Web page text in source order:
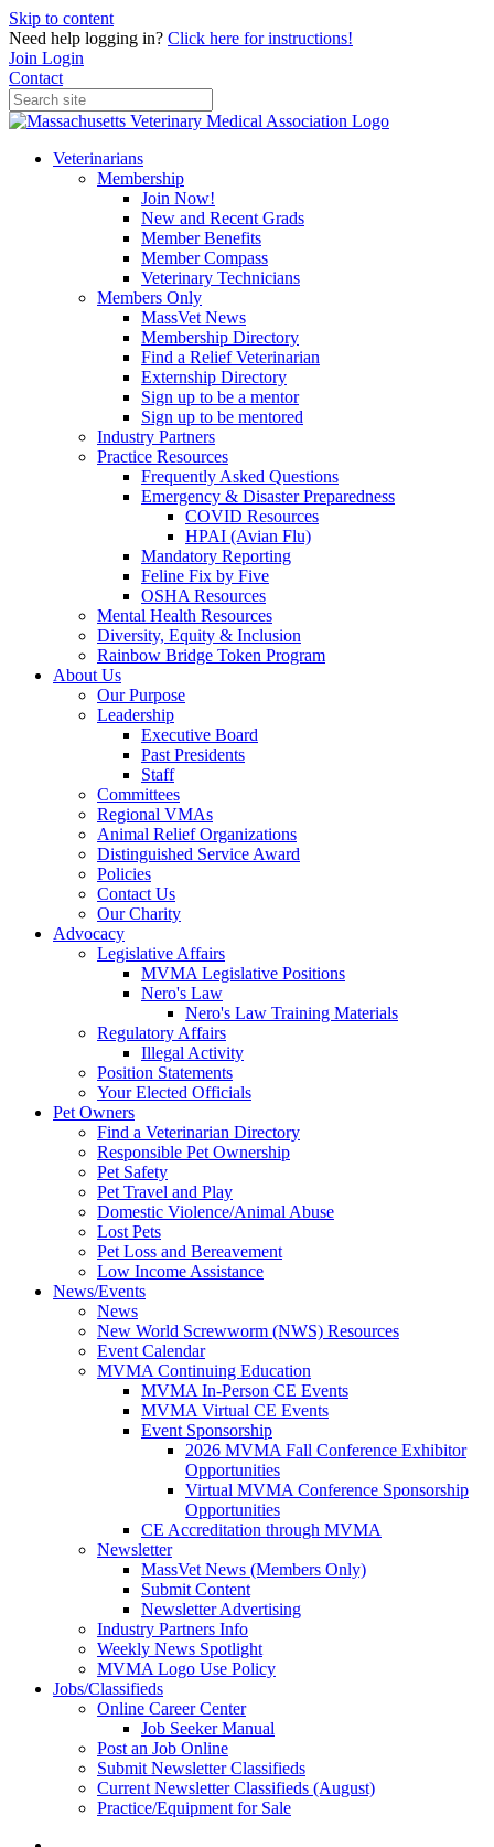
Skip to content
Need help logging in? Click here for instructions!
Join Login
Contact
Veterinarians
Membership
Join Now!
New and Recent Grads
Member Benefits
Member Compass
Veterinary Technicians
Members Only
MassVet News
Membership Directory
Find a Relief Veterinarian
Externship Directory
Sign up to be a mentor
Sign up to be mentored
Industry Partners
Practice Resources
Frequently Asked Questions
Emergency & Disaster Preparedness
COVID Resources
HPAI (Avian Flu)
Mandatory Reporting
Feline Fix by Five
OSHA Resources
Mental Health Resources
Diversity, Equity & Inclusion
Rainbow Bridge Token Program
About Us
Our Purpose
Leadership
Executive Board
Past Presidents
Staff
Committees
Regional VMAs
Animal Relief Organizations
Distinguished Service Award
Policies
Contact Us
Our Charity
Advocacy
Legislative Affairs
MVMA Legislative Positions
Nero's Law
Nero's Law Training Materials
Regulatory Affairs
Illegal Activity
Position Statements
Your Elected Officials
Pet Owners
Find a Veterinarian Directory
Responsible Pet Ownership
Pet Safety
Pet Travel and Play
Domestic Violence/Animal Abuse
Lost Pets
Pet Loss and Bereavement
Low Income Assistance
News/Events
News
New World Screwworm (NWS) Resources
Event Calendar
MVMA Continuing Education
MVMA In-Person CE Events
MVMA Virtual CE Events
Event Sponsorship
2026 MVMA Fall Conference Exhibitor
Opportunities
Virtual MVMA Conference Sponsorship
Opportunities
CE Accreditation through MVMA
Newsletter
MassVet News (Members Only)
Submit Content
Newsletter Advertising
Industry Partners Info
Weekly News Spotlight
MVMA Logo Use Policy
Jobs/Classifieds
Online Career Center
Job Seeker Manual
Post an Job Online
Submit Newsletter Classifieds
Current Newsletter Classifieds (August)
Practice/Equipment for Sale